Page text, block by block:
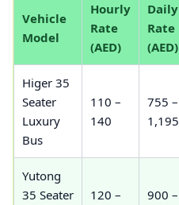
Vehicle
Model
Hourly
Rate
(AED)
Daily
Rate
(AED)
Higer 35
Seater
Luxury
Bus
110 –
140
755 –
1,195
Yutong
35 Seater
120 –
900 –